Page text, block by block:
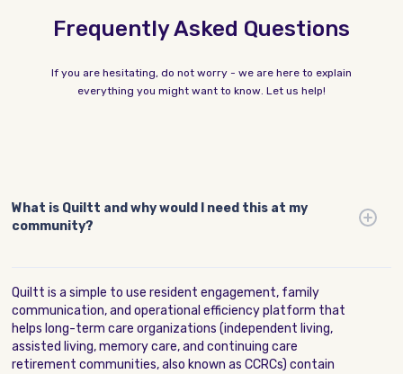
Frequently Asked Questions
If you are hesitating, do not worry - we are here to explain
everything you might want to know. Let us help!
What is Quiltt and why would I need this at my
community?
Quiltt is a simple to use resident engagement, family
communication, and operational efficiency platform that
helps long-term care organizations (independent living,
assisted living, memory care, and continuing care
retirement communities, also known as CCRCs) contain